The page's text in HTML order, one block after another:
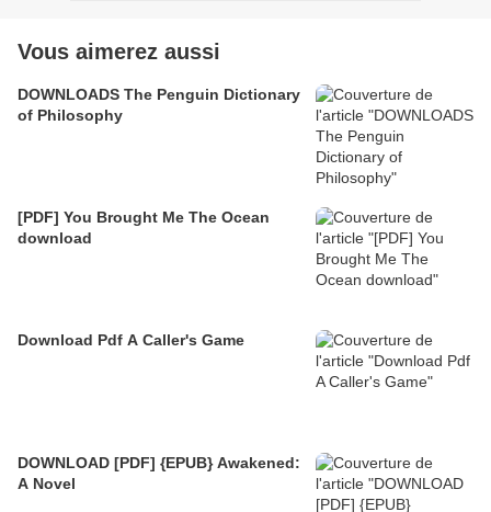
Vous aimerez aussi
DOWNLOADS The Penguin Dictionary
of Philosophy
[PDF] You Brought Me The Ocean
download
Download Pdf A Caller's Game
DOWNLOAD [PDF] {EPUB} Awakened:
A Novel